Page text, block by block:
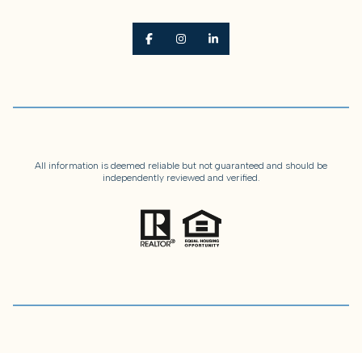
All information is deemed reliable but not guaranteed and should be
independently reviewed and verified.